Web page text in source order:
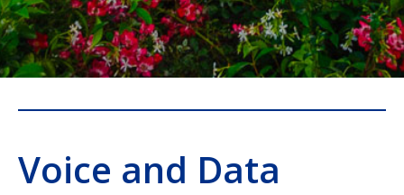
Voice and Data